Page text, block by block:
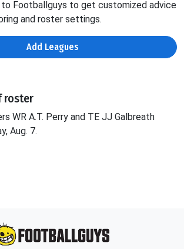
to Footballguys to get customized advice
and roster settings.
Add Leagues
roster
WR A.T. Perry and TE JJ Galbreath
Aug. 7.